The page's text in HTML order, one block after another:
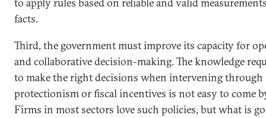
facts.
Third, the government must improve its capacity for
and collaborative decision-making. The knowledge
to make the right decisions when intervening through
protectionism or fiscal incentives is not easy to come
Firms in most sectors love such policies, but what is